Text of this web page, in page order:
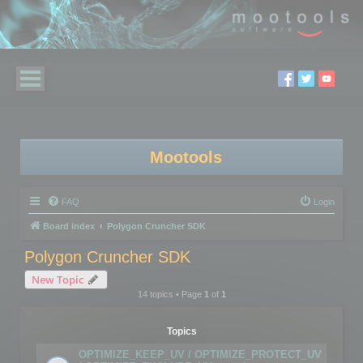
Mootools
FAQ Login
Board index Polygon Cruncher SDK
Polygon Cruncher SDK
New Topic
14 topics • Page 1of 1
Topics
OPTIMIZE_KEEP_UV / OPTIMIZE_PROTECT_UV